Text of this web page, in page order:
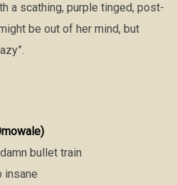
a scathing, purple tinged, post-
be out of her mind, but
bullet train
insane